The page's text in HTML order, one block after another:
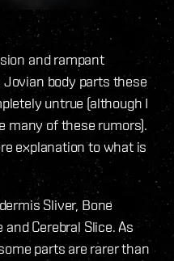
and rampant
body parts these
untrue (although I
many of these rumors).
explanation to what is
Sliver, Bone
Cerebral Slice. As
parts are rarer than